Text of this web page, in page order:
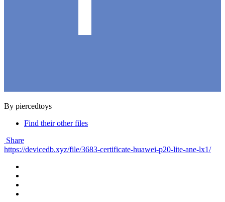
By piercedtoys
Find their other files
Share
https://devicedb.xyz/file/3683-certificate-huawei-p20-lite-ane-lx1/